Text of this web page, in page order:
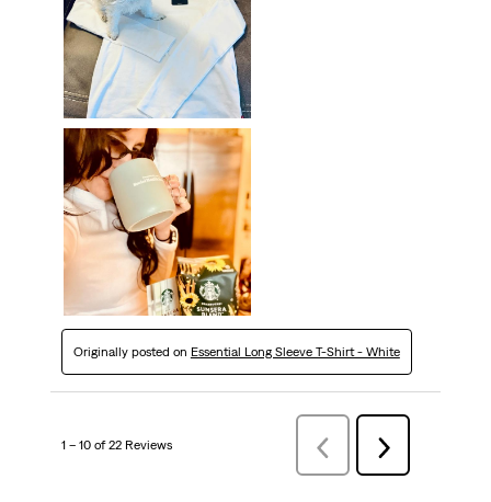
Originally posted on Essential Long Sleeve T-Shirt - White
1 – 10 of 22 Reviews
Previous
Reviews
Next
Reviews